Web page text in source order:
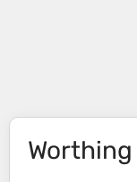
Worthing